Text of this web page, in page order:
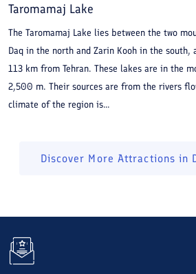
Taromamaj Lake
The Taromamaj Lake lies between the two
Daq in the north and Zarin Kooh in the south,
113 km from Tehran. These lakes are in the
2,500 m. Their sources are from the rivers
climate of the region is...
Discover More Attractions in